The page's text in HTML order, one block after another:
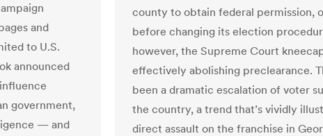
and
to U.S.
announced
government,
— and
county to obtain federal permission,
before changing its election
however, the Supreme Court
effectively abolishing preclearance.
been a dramatic escalation of voter
the country, a trend that’s vividly
direct assault on the franchise in